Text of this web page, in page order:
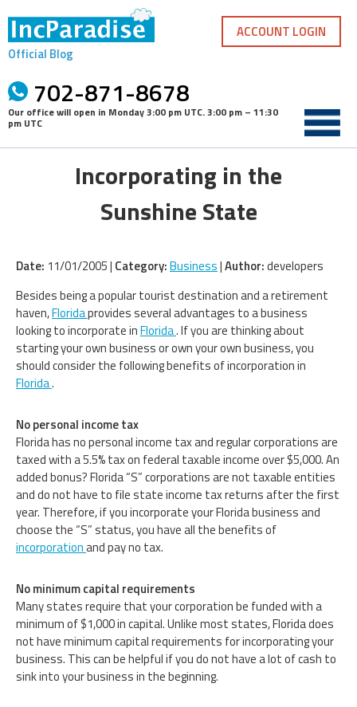
content
Official Blog
702-871-8678
Our office will open in Monday 3:00 pm UTC.3:00 pm – 11:30
pm UTC
ACCOUNT LOGIN
Incorporating in the
Sunshine State
Date: 11/01/2005 | Category:Business|Author:developers
Besides being a popular tourist destination and a retirement
haven,Floridaprovides several advantages to a business
looking to incorporate inFlorida. If you are thinking about
starting your own business or own your own business, you
should consider the following benefits of incorporation in
Florida.
No personal income tax
Florida has no personal income tax and regular corporations are
taxed with a 5.5% tax on federal taxable income over $5,000. An
added bonus? Florida “S” corporations are not taxable entities
and do not have to file state income tax returns after the first
year. Therefore, if you incorporate your Florida business and
choose the “S” status, you have all the benefits of
incorporationand pay no tax.
No minimum capital requirements
Many states require that your corporation be funded with a
minimum of $1,000 in capital. Unlike most states, Florida does
not have minimum capital requirements for incorporating your
business. This can be helpful if you do not have a lot of cash to
sink into your business in the beginning.